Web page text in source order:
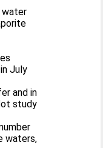
water
July
and in
study
waters,